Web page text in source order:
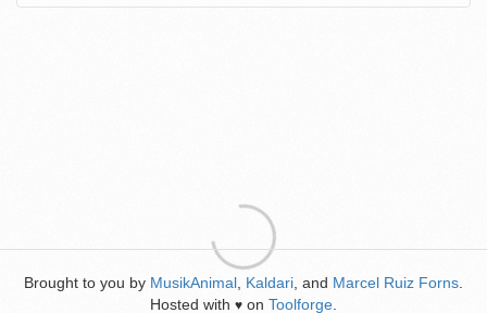
Brought to you by MusikAnimal Kaldari , and Marcel Ruiz Forns
Hosted with ♥ on Toolforge